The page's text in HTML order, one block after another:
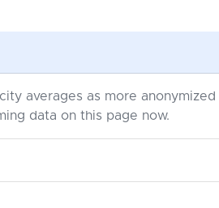
averages as more
data on this page now.